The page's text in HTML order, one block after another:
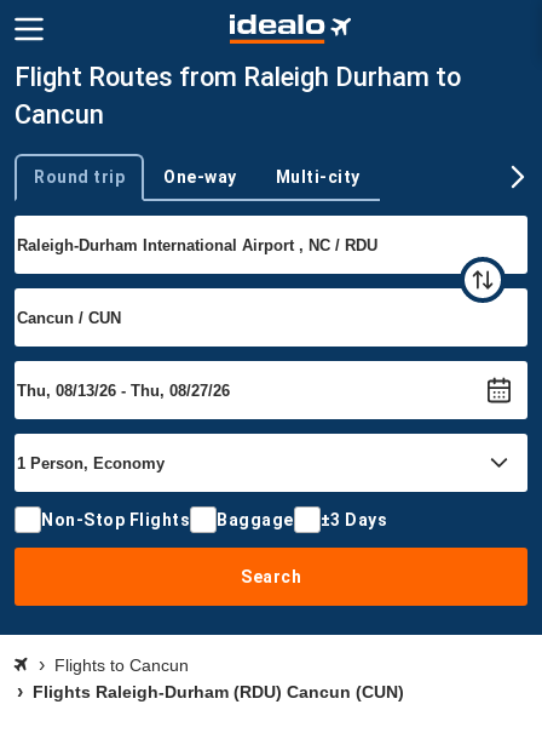
Flight Routes from Raleigh Durham to
Cancun
Trip type
Round trip One-way Multi-city
Non-Stop Flights Baggage ±3 Days
Search
Flights to Cancun
Flights Raleigh-Durham (RDU) Cancun (CUN)